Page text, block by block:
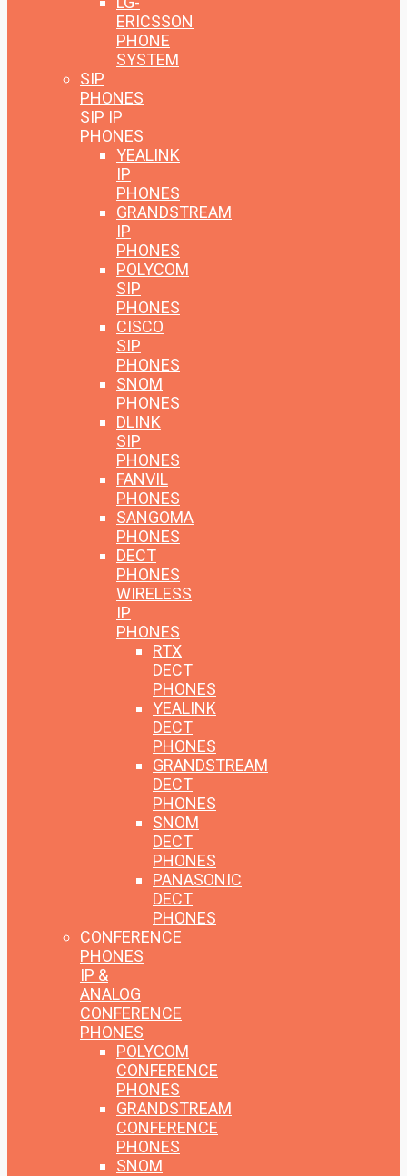
ERICSSON
PHONE
SYSTEM
SIP
PHONES
SIP IP
PHONES
YEALINK
IP
PHONES
GRANDSTREAM
IP
PHONES
POLYCOM
SIP
PHONES
CISCO
SIP
PHONES
SNOM
PHONES
DLINK
SIP
PHONES
FANVIL
PHONES
SANGOMA
PHONES
DECT
PHONES
WIRELESS
IP
PHONES
RTX
DECT
PHONES
YEALINK
DECT
PHONES
GRANDSTREAM
DECT
PHONES
SNOM
DECT
PHONES
PANASONIC
DECT
PHONES
CONFERENCE
PHONES
IP &
ANALOG
CONFERENCE
PHONES
POLYCOM
CONFERENCE
PHONES
GRANDSTREAM
CONFERENCE
PHONES
SNOM